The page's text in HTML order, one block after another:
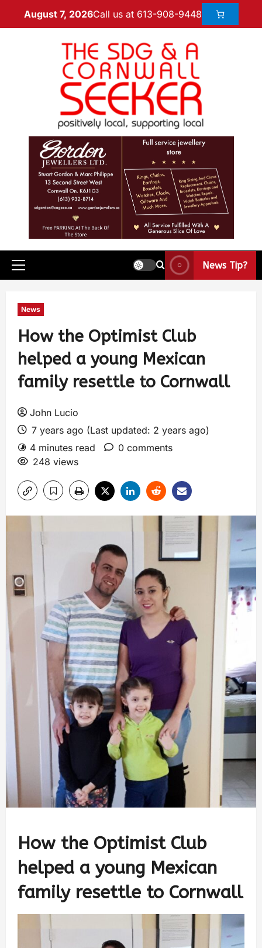
August 7, 2026Call us at 613-908-9448
News Tip?
News
How the Optimist Club
helped a young Mexican
family resettle to Cornwall
John Lucio
7 years ago (Last updated: 2 years ago)
4 minutes read
0 comments
248 views
How the Optimist Club
helped a young Mexican
family resettle to Cornwall